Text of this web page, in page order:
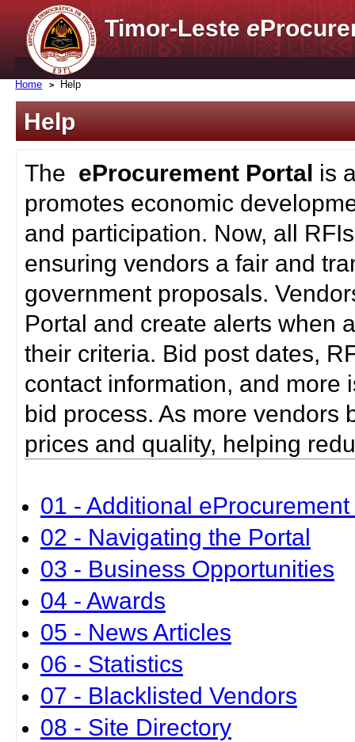
Timor-Lestee
Home Help
Help
The eProcurement Portal is
promotes economic
and participation. Now, all
ensuring vendors a fair and
government proposals.
Portal and create alerts when
their criteria. Bid post dates,
contact information, and more
bid process. As more vendors
prices and quality, helping
01 - Additional
02 - Navigating the Portal
03 - Business Opportunities
04 - Awards
05 - News Articles
06 - Statistics
07 - Blacklisted Vendors
08 - Site Directory